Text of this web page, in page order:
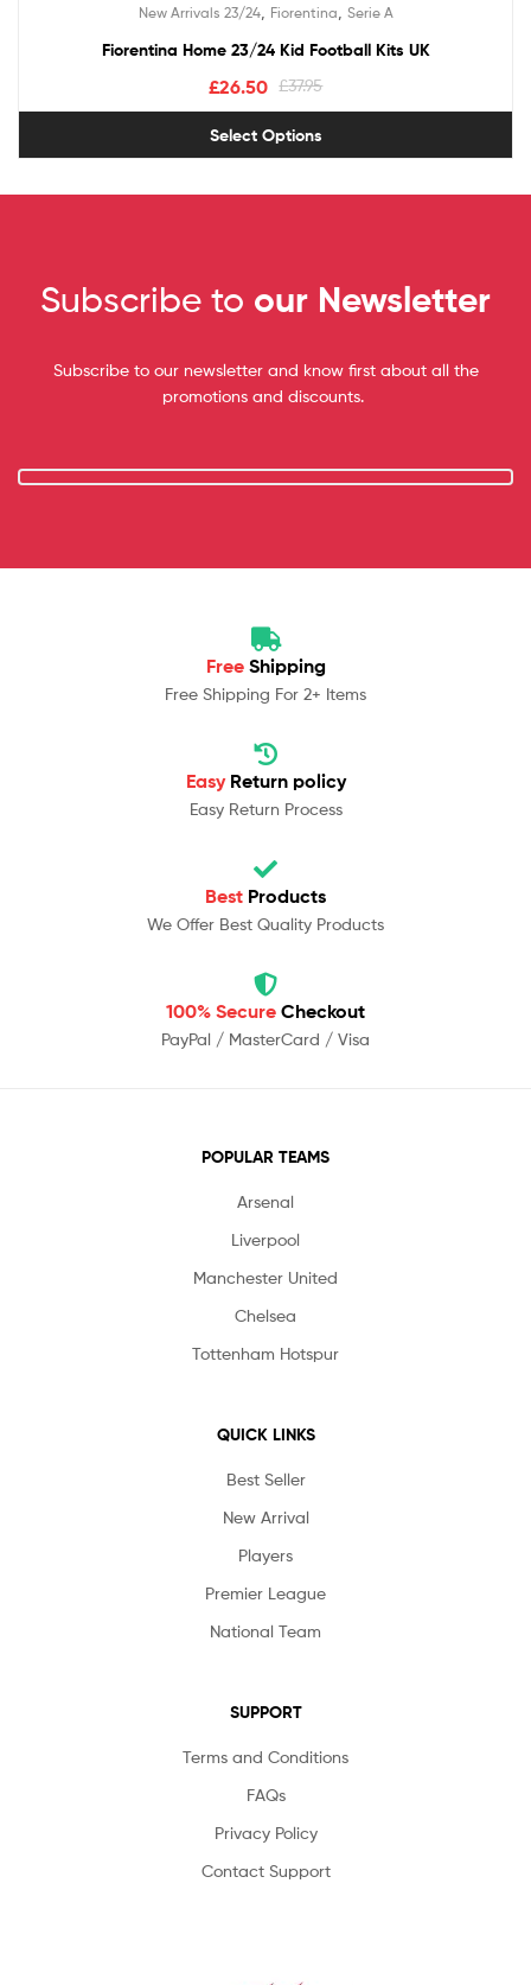
out of 5
New Arrivals 23/24, Fiorentina Serie A
Fiorentina Home 23/24 Kid Football Kits UK
£37.95
£26.50
Select Options
Subscribe to our Newsletter
Subscribe to our newsletter and know first about all the
promotions and discounts.
Free Shipping
Free Shipping For 2+ Items
Easy Return policy
Easy Return Process
Best Products
We Offer Best Quality Products
100% Secure Checkout
PayPal / MasterCard / Visa
POPULAR TEAMS
Arsenal
Liverpool
Manchester United
Chelsea
Tottenham Hotspur
QUICK LINKS
Best Seller
New Arrival
Players
Premier League
National Team
SUPPORT
Terms and Conditions
FAQs
Privacy Policy
Contact Support